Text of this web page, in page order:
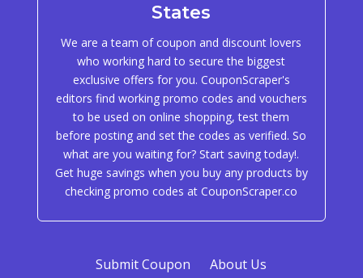
States
We are a team of coupon and discount lovers
who working hard to secure the biggest
exclusive offers for you. CouponScraper's
editors find working promo codes and vouchers
to be used on online shopping, test them
before posting and set the codes as verified. So
what are you waiting for? Start saving today!.
Get huge savings when you buy any products by
checking promo codes at CouponScraper.co
Submit Coupon About Us